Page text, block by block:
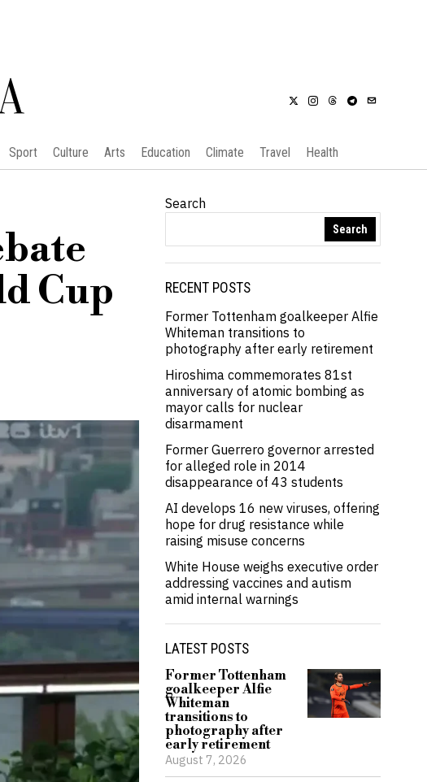
Sport Culture Arts Education Climate Travel Health
Cup
Search
Search
RECENT POSTS
Former Tottenham goalkeeper Alfie
Whiteman transitions to
photography after early retirement
Hiroshima commemorates 81st
anniversary of atomic bombing as
mayor calls for nuclear
disarmament
Former Guerrero governor arrested
for alleged role in 2014
disappearance of 43 students
AI develops 16 new viruses, offering
hope for drug resistance while
raising misuse concerns
White House weighs executive order
addressing vaccines and autism
amid internal warnings
LATEST POSTS
Former Tottenham
goalkeeper Alfie
Whiteman
transitions to
photography after
early retirement
August 7, 2026